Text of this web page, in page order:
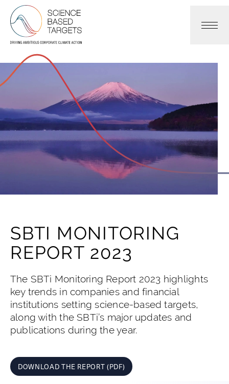
SBTI MONITORING
REPORT 2023
The SBTi Monitoring Report 2023 highlights
key trends in companies and financial
institutions setting science-based targets,
along with the SBTi’s major updates and
publications during the year.
DOWNLOAD THE REPORT (PDF)